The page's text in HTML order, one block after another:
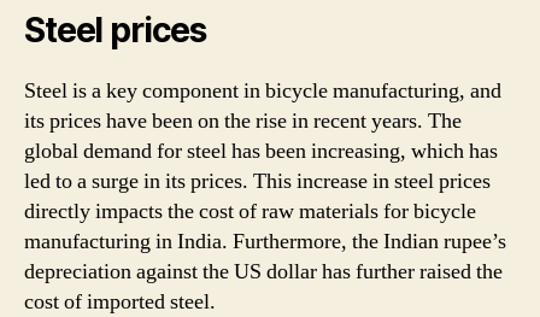
Steel prices
Steel is a key component in bicycle manufacturing, and
its prices have been on the rise in recent years. The
global demand for steel has been increasing, which has
led to a surge in its prices. This increase in steel prices
directly impacts the cost of raw materials for bicycle
manufacturing in India. Furthermore, the Indian rupee’s
depreciation against the US dollar has further raised the
cost of imported steel.